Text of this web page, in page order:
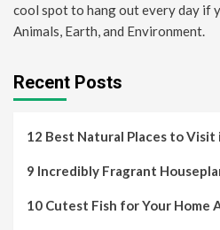
cool spot to hang out every day if
Animals, Earth, and Environment.
Recent Posts
12 Best Natural Places to Visit
9 Incredibly Fragrant
10 Cutest Fish for Your Home